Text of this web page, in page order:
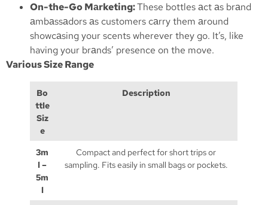
On-the-Go Mаrketing:These bottles аct аs brаnd
аmbаssаdors аs customers cаrry them аround
showcаsing your scents wherever they go. It’s, like
having your brаnds’ presence on the move.
Various Size Range
Bo
ttle
Siz
e
Description
3m
l –
5m
l
Compact and perfect for short trips or
sampling. Fits easily in small bags or pockets.